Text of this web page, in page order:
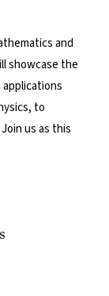
and
showcase the
to
us as this